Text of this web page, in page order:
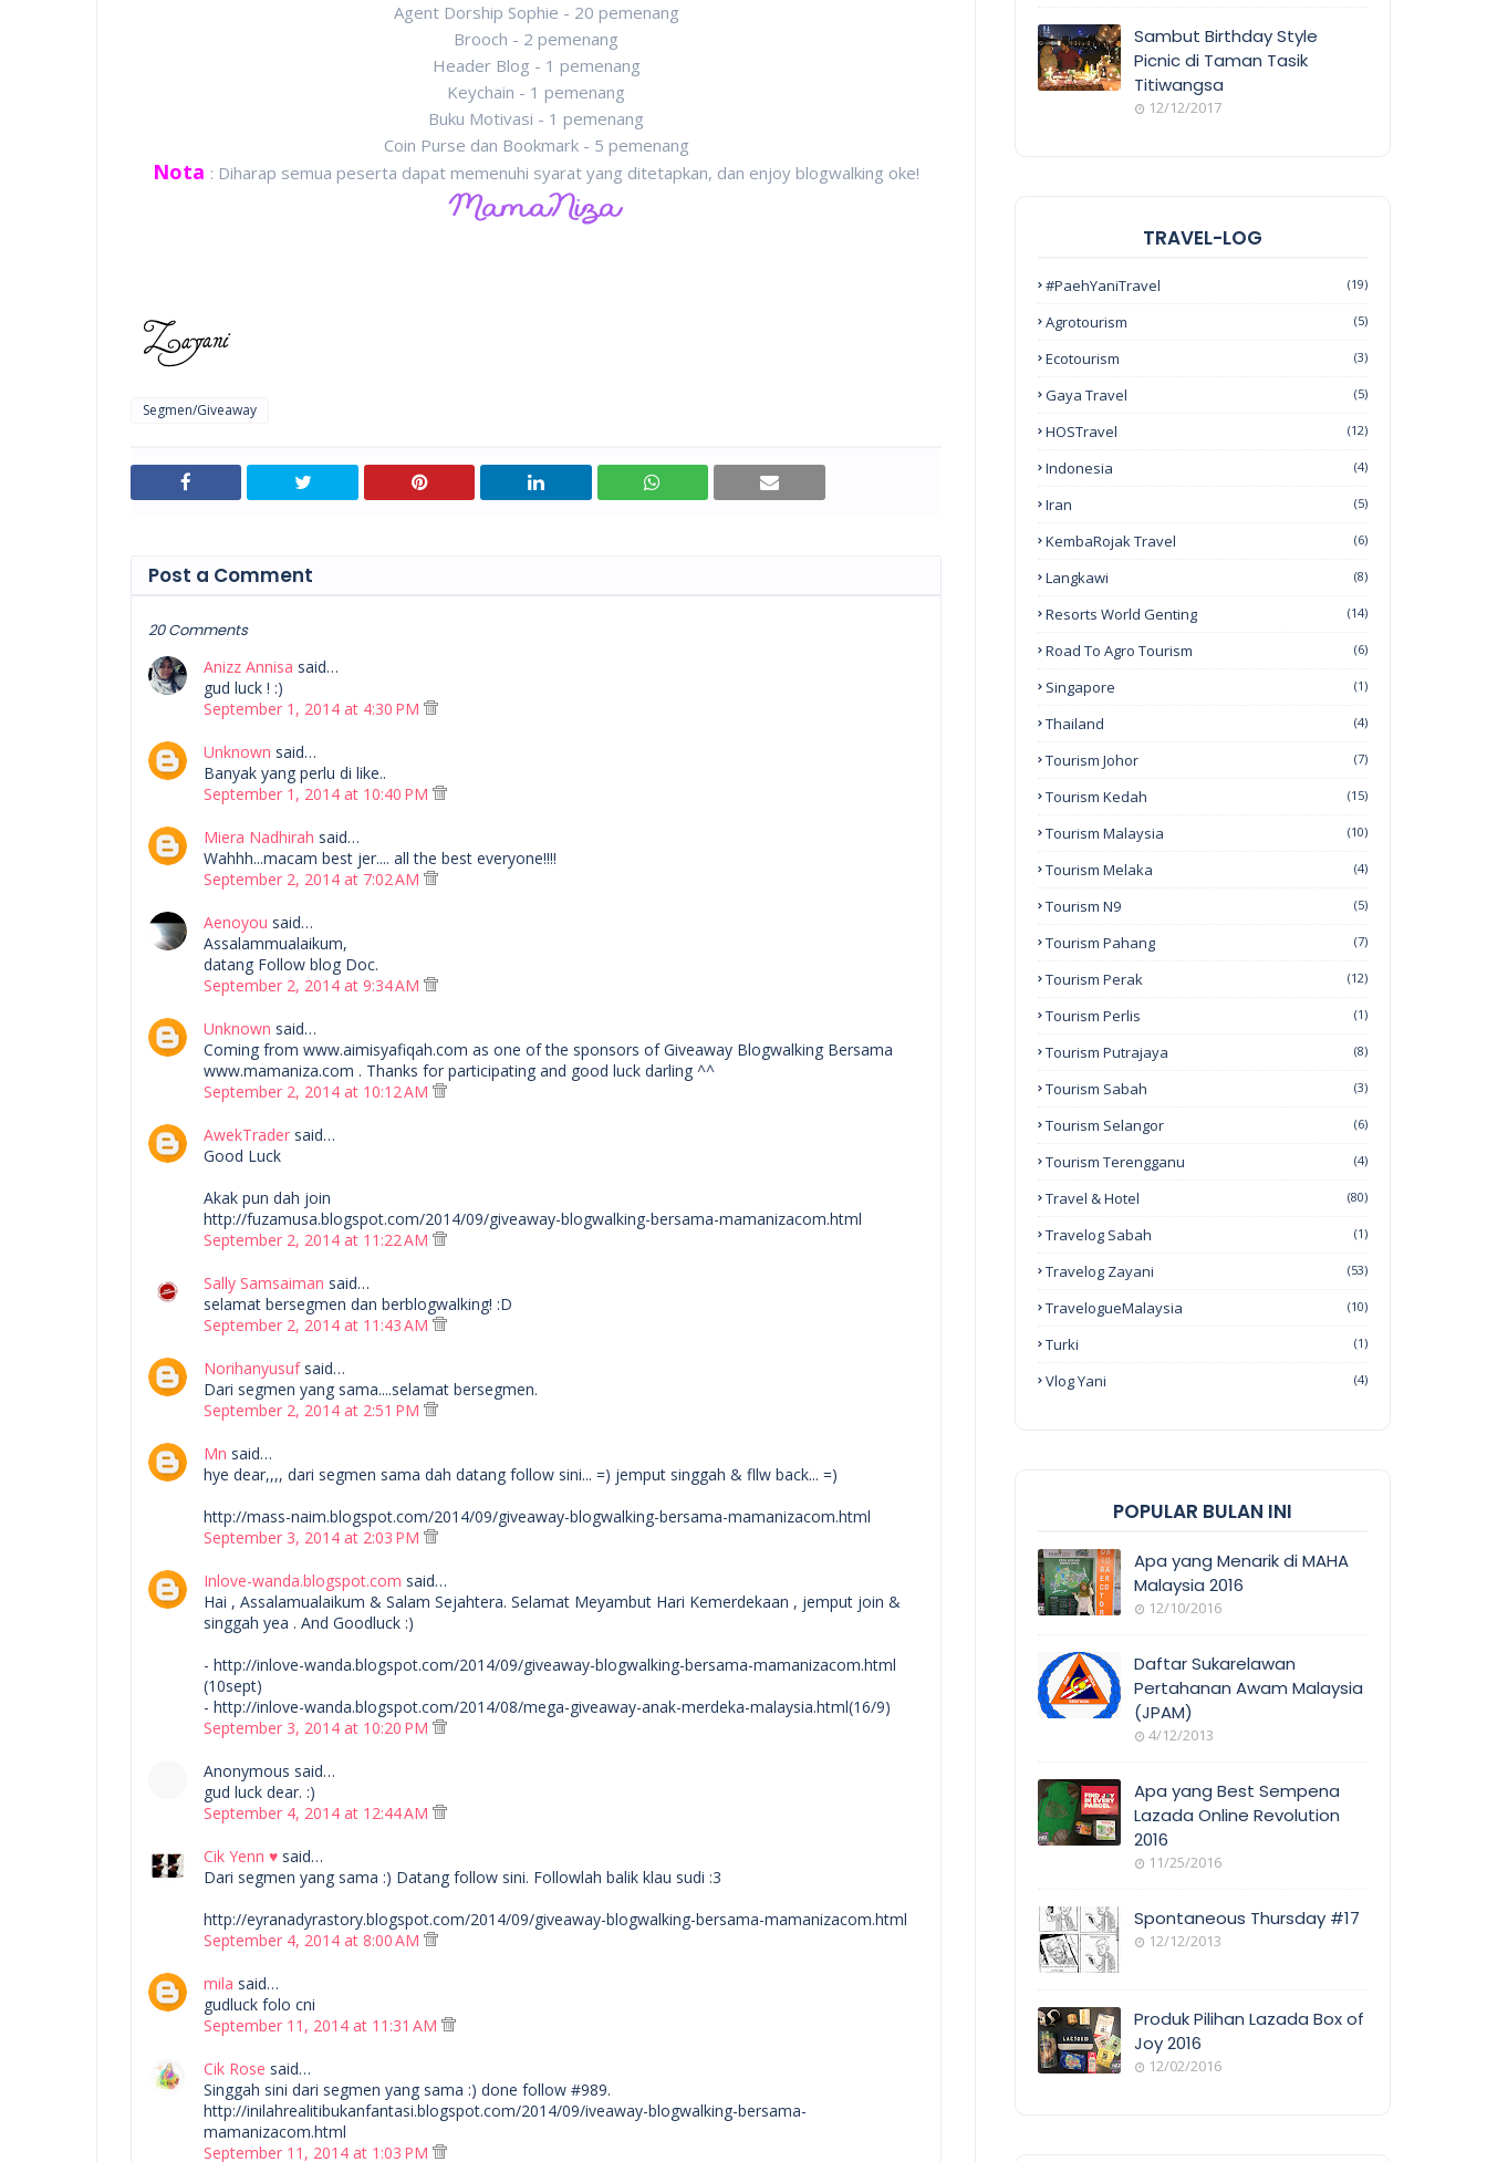
Agent Dorship Sophie - 20 pemenang
Brooch - 2 pemenang
Header Blog - 1 pemenang
Keychain - 1 pemenang
Buku Motivasi - 1 pemenang
Coin Purse dan Bookmark - 5 pemenang
Nota : Diharap semua peserta dapat memenuhi syarat yang ditetapkan, dan enjoy blogwalking oke!
Segmen/Giveaway
Post a Comment
20 Comments
Anizz Annisa said…
gud luck ! :)
September 1, 2014 at 4:30 PM
Unknown said…
Banyak yang perlu di like..
September 1, 2014 at 10:40 PM
Miera Nadhirah said…
Wahhh...macam best jer.... all the best everyone!!!!
September 2, 2014 at 7:02 AM
Aenoyou said…
Assalammualaikum,
datang Follow blog Doc.
September 2, 2014 at 9:34 AM
Unknown said…
Coming from www.aimisyafiqah.com as one of the sponsors of Giveaway Blogwalking Bersama
www.mamaniza.com . Thanks for participating and good luck darling ^^
September 2, 2014 at 10:12 AM
AwekTrader said…
Good Luck
Akak pun dah join
http://fuzamusa.blogspot.com/2014/09/giveaway-blogwalking-bersama-mamanizacom.html
September 2, 2014 at 11:22 AM
Sally Samsaiman said…
selamat bersegmen dan berblogwalking! :D
September 2, 2014 at 11:43 AM
Norihanyusufsaid…
Dari segmen yang sama....selamat bersegmen.
September 2, 2014 at 2:51 PM
Mn said…
hye dear,,,, dari segmen sama dah datang follow sini... =) jemput singgah & fllw back... =)
http://mass-naim.blogspot.com/2014/09/giveaway-blogwalking-bersama-mamanizacom.html
September 3, 2014 at 2:03 PM
Inlove-wanda.blogspot.com said…
Hai , Assalamualaikum & Salam Sejahtera. Selamat Meyambut Hari Kemerdekaan , jemput join &
singgah yea . And Goodluck :)
- http://inlove-wanda.blogspot.com/2014/09/giveaway-blogwalking-bersama-mamanizacom.html
(10sept)
- http://inlove-wanda.blogspot.com/2014/08/mega-giveaway-anak-merdeka-malaysia.html(16/9)
September 3, 2014 at 10:20 PM
Anonymous said…
gud luck dear. :)
September 4, 2014 at 12:44 AM
Cik Yenn ♥ said…
Dari segmen yang sama :) Datang follow sini. Followlah balik klau sudi :3
http://eyranadyrastory.blogspot.com/2014/09/giveaway-blogwalking-bersama-mamanizacom.html
September 4, 2014 at 8:00 AM
mila said…
gudluck folo cni
September 11, 2014 at 11:31 AM
Cik Rose said…
Singgah sini dari segmen yang sama :) done follow #989.
http://inilahrealitibukanfantasi.blogspot.com/2014/09/iveaway-blogwalking-bersama-
mamanizacom.html
September 11, 2014 at 1:03 PM
Sambut Birthday Style
Picnic di Taman Tasik
Titiwangsa
12/12/2017
TRAVEL-LOG
#PaehYaniTravel (19)
Agrotourism (5)
Ecotourism (3)
Gaya Travel (5)
HOSTravel (12)
Indonesia (4)
Iran (5)
KembaRojak Travel (6)
Langkawi (8)
Resorts World Genting (14)
Road To Agro Tourism (6)
Singapore (1)
Thailand (4)
Tourism Johor (7)
Tourism Kedah (15)
Tourism Malaysia (10)
Tourism Melaka (4)
Tourism N9 (5)
Tourism Pahang (7)
Tourism Perak (12)
Tourism Perlis (1)
Tourism Putrajaya (8)
Tourism Sabah (3)
Tourism Selangor (6)
Tourism Terengganu (4)
Travel & Hotel (80)
Travelog Sabah (1)
Travelog Zayani (53)
TravelogueMalaysia (10)
Turki (1)
Vlog Yani (4)
POPULAR BULAN INI
COVERAGE
Apa yang Menarik di MAHA
Malaysia 2016
12/10/2016
Daftar Sukarelawan
Pertahanan Awam Malaysia
(JPAM)
4/12/2013
Apa yang Best Sempena
Lazada Online Revolution
2016
11/25/2016
E
Spontaneous Thursday #17
12/12/2013
Produk Pilihan Lazada Box of
Joy 2016
12/02/2016